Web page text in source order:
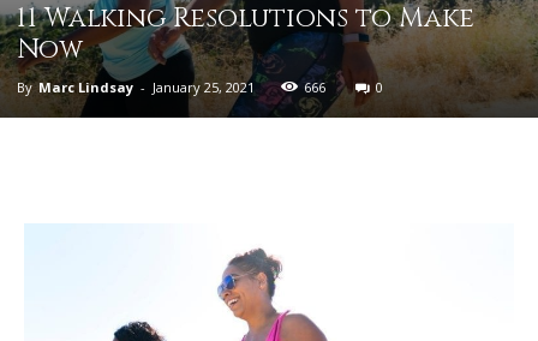
11 Walking Resolutions to Make
Now
By Marc Lindsay - January 25, 2021 666 0